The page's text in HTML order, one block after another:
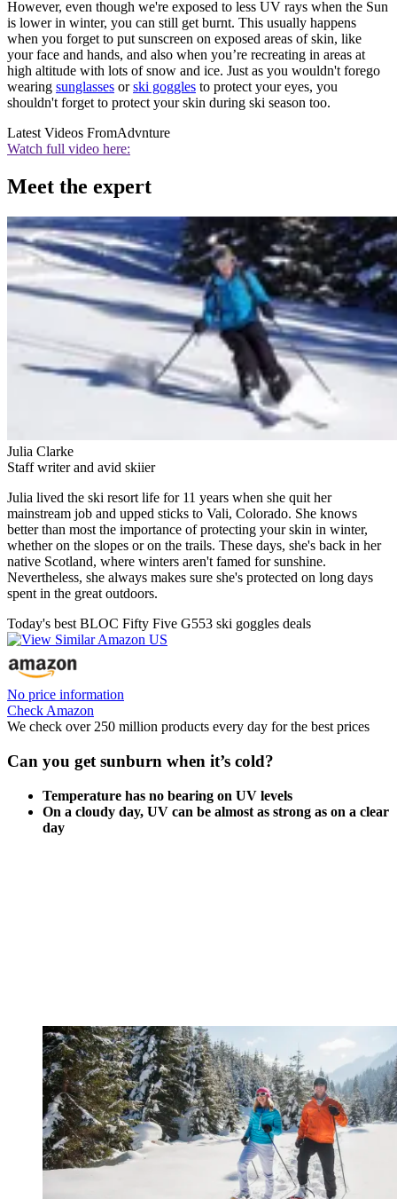
However, even though we're exposed to less UV rays when the Sun
is lower in winter, you can still get burnt. This usually happens
when you forget to put sunscreen on exposed areas of skin, like
your face and hands, and also when you’re recreating in areas at
high altitude with lots of snow and ice. Just as you wouldn't forego
wearing sunglasses orski goggles to protect your eyes, you
shouldn't forget to protect your skin during ski season too.
Latest Videos FromAdvnture
Watch full video here:
Meet the expert
Julia Clarke
Staff writer and avid skiier
Julia lived the ski resort life for 11 years when she quit her
mainstream job and upped sticks to Vali, Colorado. She knows
better than most the importance of protecting your skin in winter,
whether on the slopes or on the trails. These days, she's back in her
native Scotland, where winters aren't famed for sunshine.
Nevertheless, she always makes sure she's protected on long days
spent in the great outdoors.
Today's best BLOC Fifty Five G553 ski goggles deals
No price information
Check Amazon
We check over 250 million products every day for the best prices
Can you get sunburn when it’s cold?
Temperature has no bearing on UV levels
On a cloudy day, UV can be almost as strong as on a clear
day